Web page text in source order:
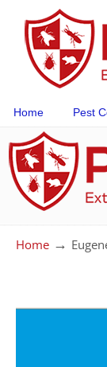
Home Pest
Home →